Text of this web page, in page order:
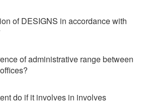
of DESIGNS in accordance with
of administrative range between
do if it involves in involves